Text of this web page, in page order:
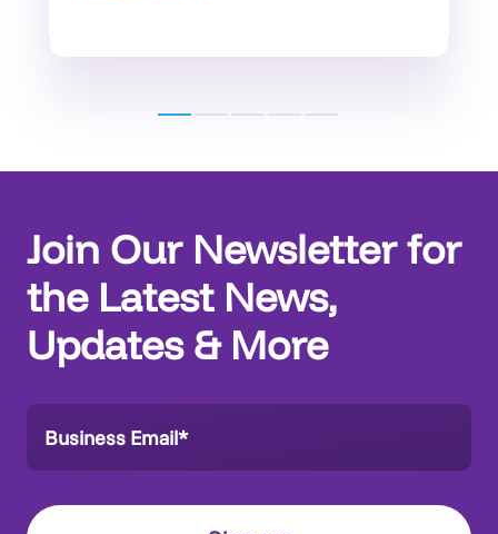
Join Our Newsletter for
the Latest News,
Updates & More